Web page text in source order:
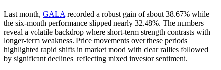
Last month, GALA recorded a robust gain of about 38.67% while
the six-month performance slipped nearly 32.48%. The numbers
reveal a volatile backdrop where short-term strength contrasts with
longer-term weakness. Price movements over these periods
highlighted rapid shifts in market mood with clear rallies followed
by significant declines, reflecting mixed investor sentiment.